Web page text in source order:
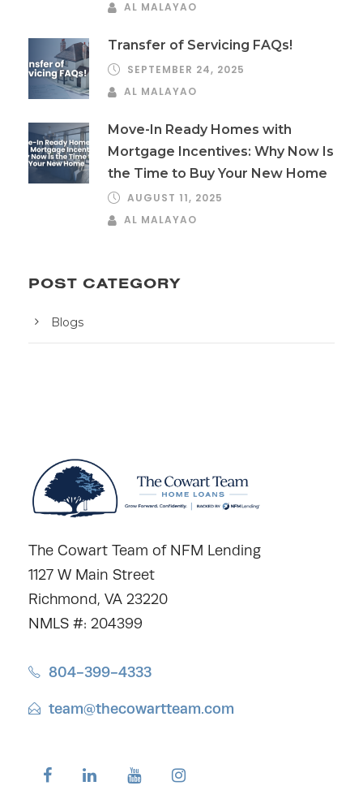
AL MALAYAO
Transfer of Servicing FAQs!
SEPTEMBER 24, 2025
AL MALAYAO
Move-In Ready Homes with
Mortgage Incentives: Why Now Is
the Time to Buy Your New Home
AUGUST 11, 2025
AL MALAYAO
POST CATEGORY
Blogs
The Cowart Team of NFM Lending
1127 W Main Street
Richmond, VA 23220
NMLS #: 204399
804-399-4333
team@thecowartteam.com